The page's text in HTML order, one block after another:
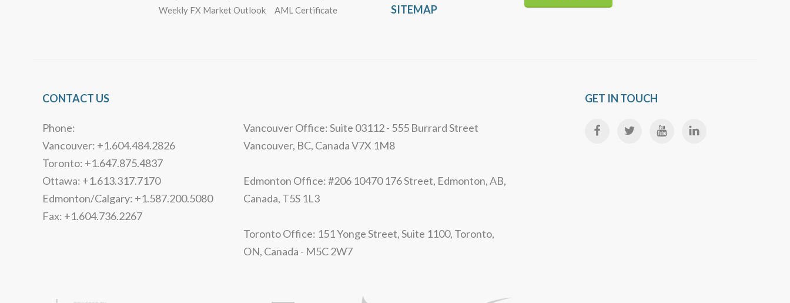
Weekly FX Market Outlook
AML Certificate
SITEMAP
CONTACT US
Phone:
Vancouver: +1.604.484.2826
Toronto: +1.647.875.4837
Ottawa: +1.613.317.7170
Edmonton/Calgary: +1.587.200.5080
Fax: +1.604.736.2267
Vancouver Office: Suite 03112 - 555 Burrard Street
Vancouver, BC, Canada V7X 1M8
Edmonton Office: #206 10470 176 Street, Edmonton, AB,
Canada, T5S 1L3
Toronto Office: 151 Yonge Street, Suite 1100, Toronto,
ON, Canada - M5C 2W7
GET IN TOUCH